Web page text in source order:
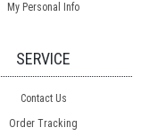
My Personal Info
SERVICE
Contact Us
Order Tracking